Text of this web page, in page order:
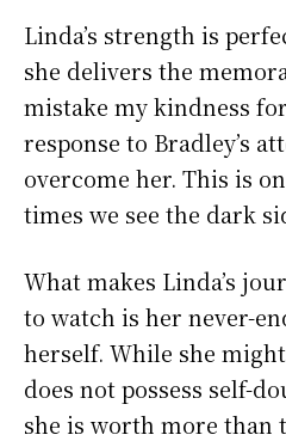
Linda’s strength is
she delivers the
mistake my kindness
response to Bradley’s
overcome her. This is
times we see the dark
What makes Linda’s
to watch is her never-
herself. While she
does not possess self-
she is worth more than